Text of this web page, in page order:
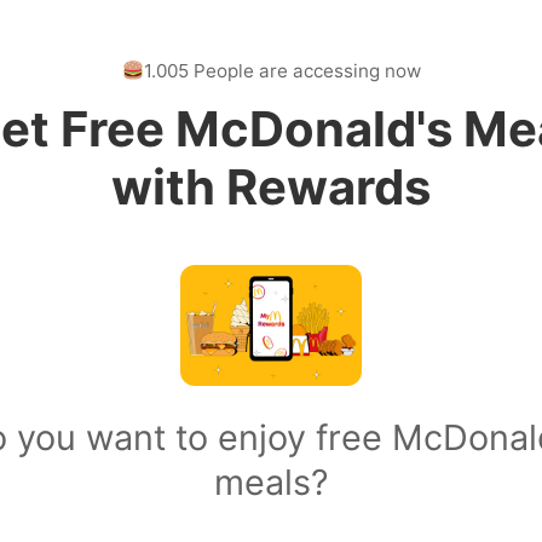
1.005 People are accessing now
Free McDonald's
with Rewards
you want to enjoy free
meals?